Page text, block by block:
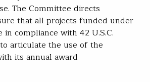
The Committee directs
that all projects funded under
in compliance with 42 U.S.C.
to articulate the use of the
its annual award